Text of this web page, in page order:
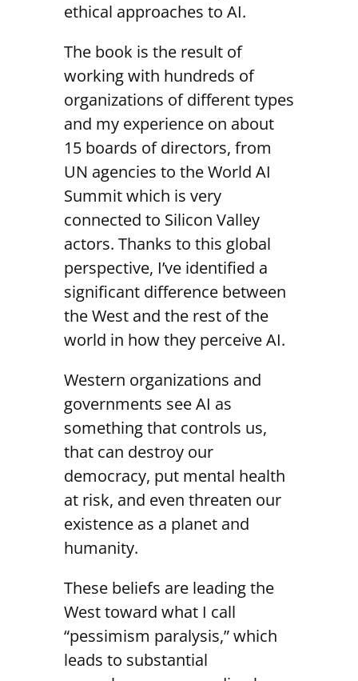
ethical approaches to AI.
The book is the result of
working with hundreds of
organizations of different types
and my experience on about
15 boards of directors, from
UN agencies to the World AI
Summit which is very
connected to Silicon Valley
actors. Thanks to this global
perspective, I’ve identified a
significant difference between
the West and the rest of the
world in how they perceive AI.
Western organizations and
governments see AI as
something that controls us,
that can destroy our
democracy, put mental health
at risk, and even threaten our
existence as a planet and
humanity.
These beliefs are leading the
West toward what I call
“pessimism paralysis,” which
leads to substantial